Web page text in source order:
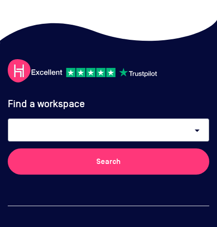
Find a workspace
arrow_drop_down
Search